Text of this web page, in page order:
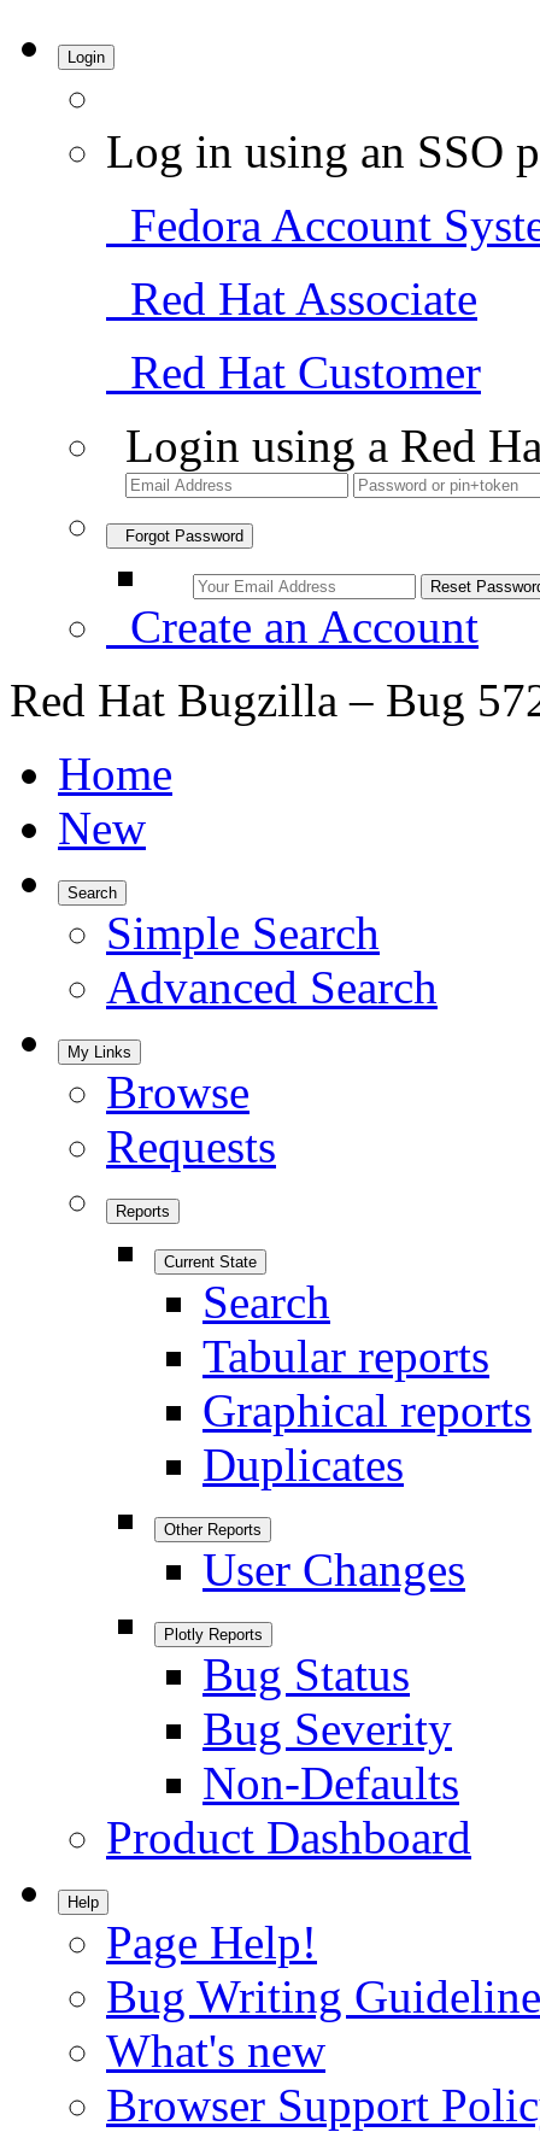
Login
Log in using an SSO
Fedora Account
Red Hat Associate
Red Hat Customer
Login using a Red
Forgot Password
Create an Account
Red Hat Bugzilla – Bug
Home
New
Search
Simple Search
Advanced Search
My Links
Browse
Requests
Reports
Current State
Search
Tabular reports
Graphical reports
Duplicates
Other Reports
User Changes
Plotly Reports
Bug Status
Bug Severity
Non-Defaults
Product Dashboard
Help
Page Help!
Bug Writing
What's new
Browser Support